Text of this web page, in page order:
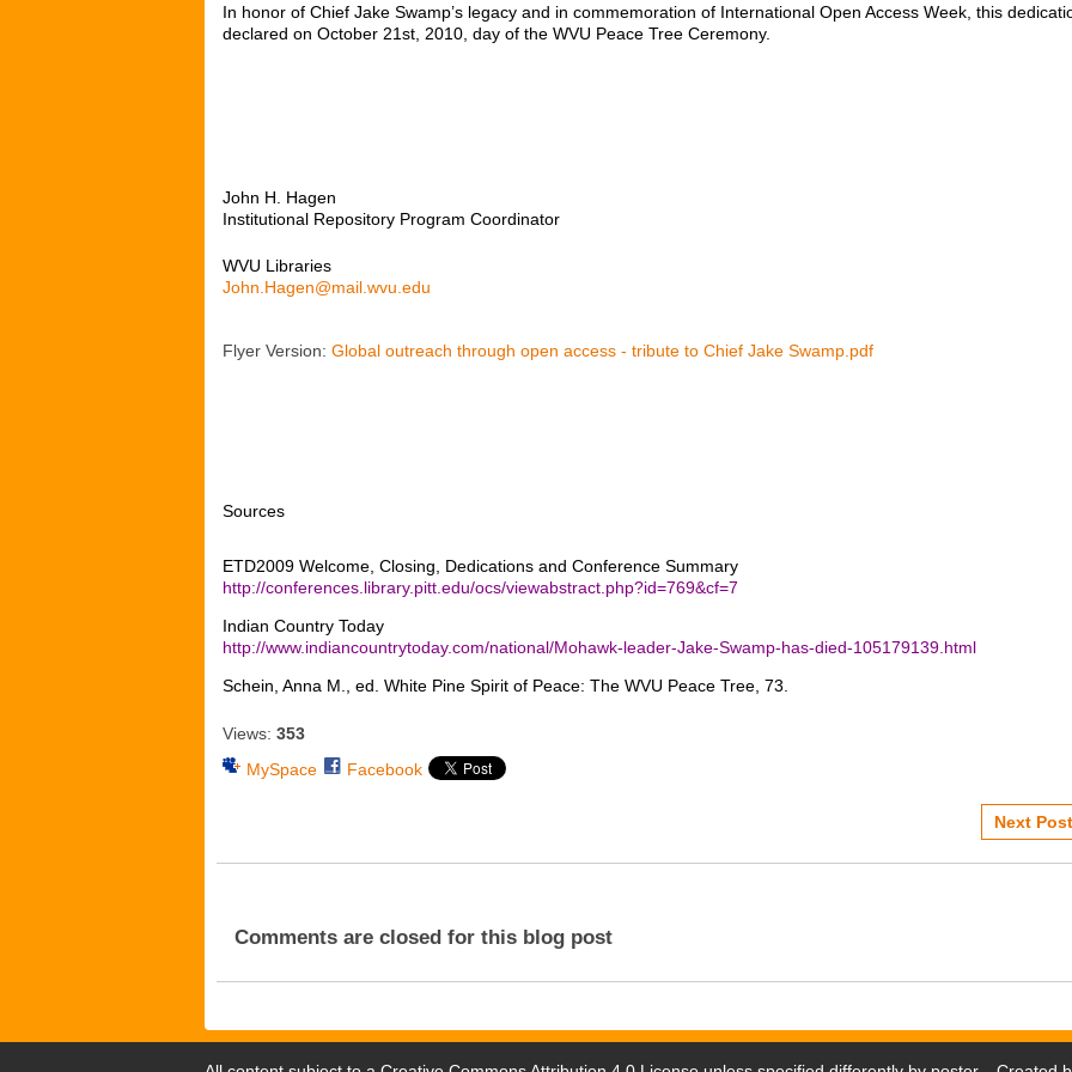
In honor of Chief Jake Swamp’s legacy and in commemoration of International Open Access Week, this
declared on October 21st , 2010, day of the WVU Peace Tree Ceremony.
John H. Hagen
Institutional Repository Program Coordinator
WVU Libraries
John.Hagen@mail.wvu.edu
Flyer Version: Global outreach through open access - tribute to Chief Jake Swamp.pdf
Sources
ETD2009 Welcome, Closing, Dedications and Conference Summary
http://conferences.library.pitt.edu/ocs/viewabstract.php?id=769&cf=7
Indian Country Today
http://www.indiancountrytoday.com/national/Mohawk-leader-Jake-Swamp-has-died-105179139.html
Schein, Anna M., ed. White Pine Spirit of Peace: The WVU Peace Tree, 73.
Views: 353
MySpace
Facebook
Next
Comments are closed for this blog post